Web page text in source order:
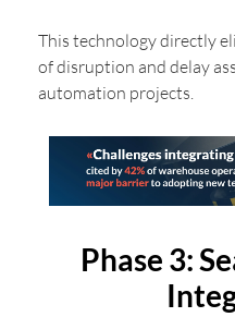
This technology directly
of disruption and delay
automation projects.
Phase 3: